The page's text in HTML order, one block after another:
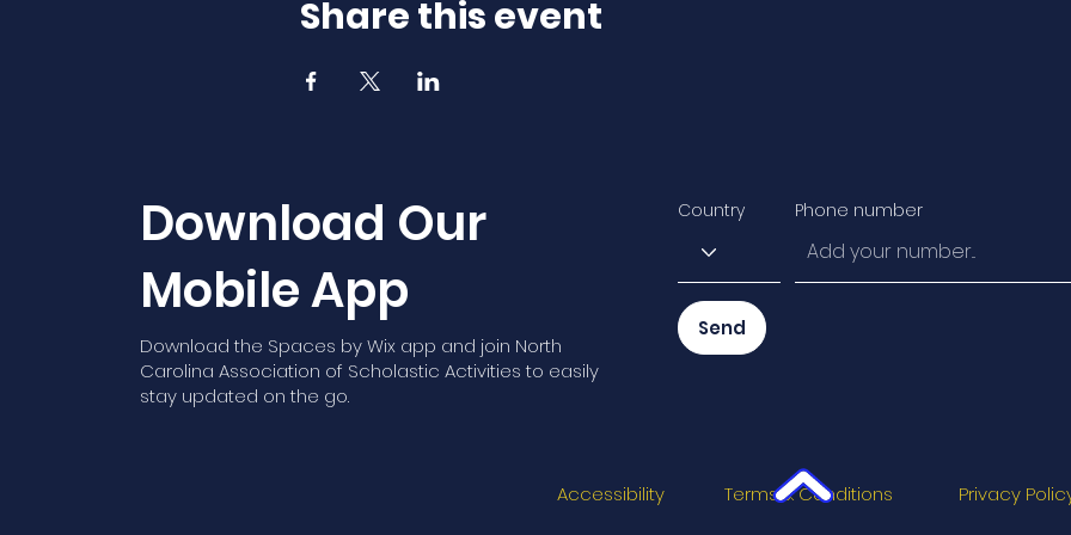
Share this event
Download Our
Mobile App
Download the Spaces by Wix app and join North
Carolina Association of Scholastic Activities to easily
stay updated on the go.
Send
Country Phone number
Accessibility Terms & Conditions Privacy